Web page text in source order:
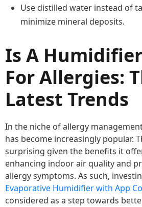
Use distilled water instead of
minimize mineral deposits.
Is A
For Allergies:
Latest Trends
In the niche of allergy
has become increasingly popular.
surprising given the benefits it
enhancing indoor air quality and
allergy symptoms. As such,
Evaporative Humidifier with App
considered as a step towards